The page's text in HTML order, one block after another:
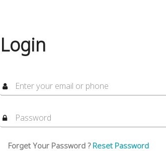
Login
Forget Your Password ? Reset Password